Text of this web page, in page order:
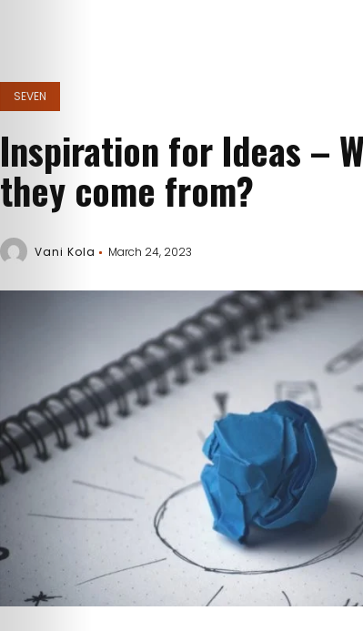
SEVEN
Inspiration for Ideas –
they come from?
Vani Kola March 24, 2023